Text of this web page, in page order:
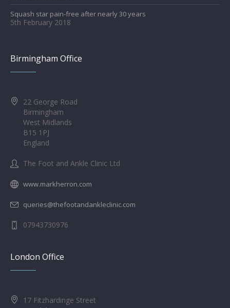
Squash star pain-free after nearly 30 years
5th February 2018
Birmingham Office
22 George Road
Birmingham
West Midlands
B15 1PJ
England
The Foot and Ankle Clinic Ltd
www.markherron.com
queries@thefootandankleclinic.com
07943730976
London Office
17 Fitzhardinge Street